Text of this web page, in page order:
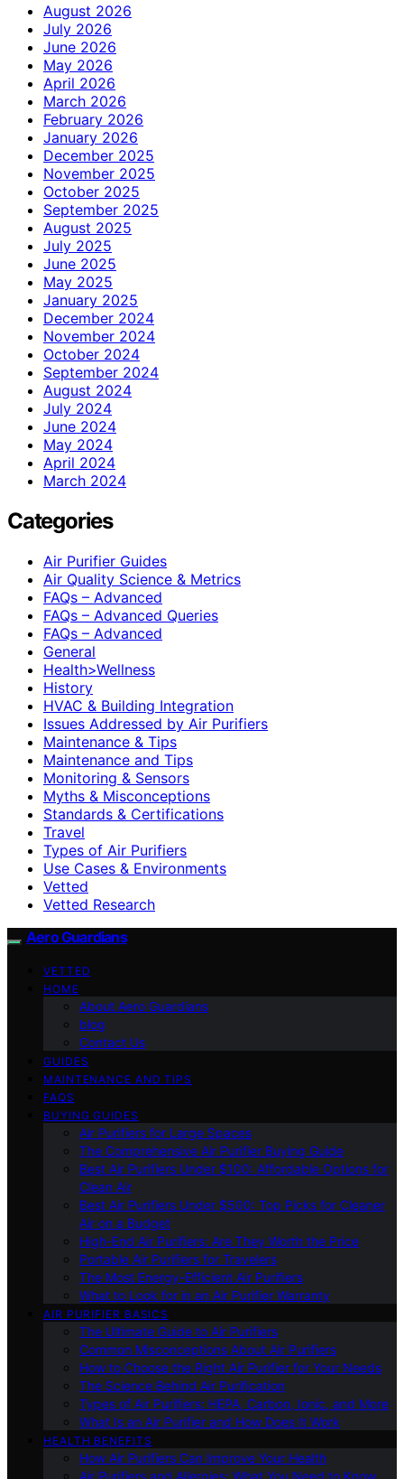
August 2026
July 2026
June 2026
May 2026
April 2026
March 2026
February 2026
January 2026
December 2025
November 2025
October 2025
September 2025
August 2025
July 2025
June 2025
May 2025
January 2025
December 2024
November 2024
October 2024
September 2024
August 2024
July 2024
June 2024
May 2024
April 2024
March 2024
Categories
Air Purifier Guides
Air Quality Science & Metrics
FAQs – Advanced
FAQs – Advanced Queries
FAQs – Advanced
General
Health>Wellness
History
HVAC & Building Integration
Issues Addressed by Air Purifiers
Maintenance & Tips
Maintenance and Tips
Monitoring & Sensors
Myths & Misconceptions
Standards & Certifications
Travel
Types of Air Purifiers
Use Cases & Environments
Vetted
Vetted Research
Aero Guardians
VETTED
HOME
About Aero Guardians
blog
Contact Us
GUIDES
MAINTENANCE AND TIPS
FAQS
BUYING GUIDES
Air Purifiers for Large Spaces
The Comprehensive Air Purifier Buying Guide
Best Air Purifiers Under $100: Affordable Options for
Clean Air
Best Air Purifiers Under $500: Top Picks for Cleaner
Air on a Budget
High-End Air Purifiers: Are They Worth the Price
Portable Air Purifiers for Travelers
The Most Energy-Efficient Air Purifiers
What to Look for in an Air Purifier Warranty
AIR PURIFIER BASICS
The Ultimate Guide to Air Purifiers
Common Misconceptions About Air Purifiers
How to Choose the Right Air Purifier for Your Needs
The Science Behind Air Purification
Types of Air Purifiers: HEPA, Carbon, Ionic, and More
What Is an Air Purifier and How Does It Work
HEALTH BENEFITS
How Air Purifiers Can Improve Your Health
Air Purifiers and Allergies: What You Need to Know